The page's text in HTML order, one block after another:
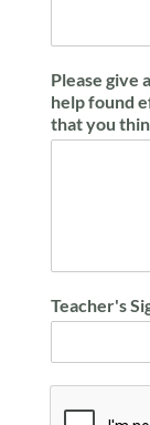
Please give
help found
that you
Teacher's